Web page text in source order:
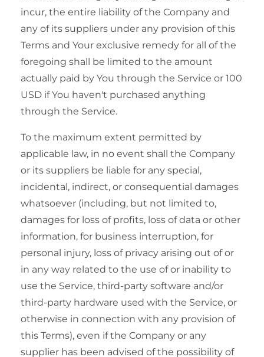
incur, the entire liability of the Company and
any of its suppliers under any provision of this
Terms and Your exclusive remedy for all of the
foregoing shall be limited to the amount
actually paid by You through the Service or 100
USD if You haven't purchased anything
through the Service.
To the maximum extent permitted by
applicable law, in no event shall the Company
or its suppliers be liable for any special,
incidental, indirect, or consequential damages
whatsoever (including, but not limited to,
damages for loss of profits, loss of data or other
information, for business interruption, for
personal injury, loss of privacy arising out of or
in any way related to the use of or inability to
use the Service, third-party software and/or
third-party hardware used with the Service, or
otherwise in connection with any provision of
this Terms), even if the Company or any
supplier has been advised of the possibility of